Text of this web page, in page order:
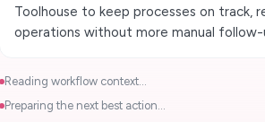
Toolhouse to keep processes on track,
operations without more manual follow-
Reading workflow context...
Preparing the next best action...